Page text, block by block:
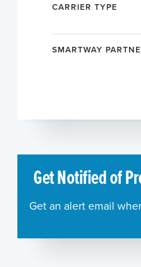
CARRIER TYPE
SMARTWAY
Get Notified of
Get an alert email